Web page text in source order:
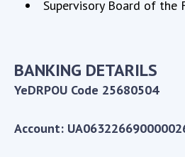
CONTACTS
Supervisory Board of the
BANKING DETARILS
YeDRPOU Code 25680504
Account: